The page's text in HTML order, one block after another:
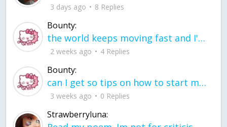
3 days ago 8 Replies
Bounty:
the world keeps moving fast and I'm stuck in a time lapse all I need is a minute
2 weeks ago 4 Replies
Bounty:
can I get so tips on how to start my journey into semi-realism art also on how to
3 weeks ago 0 Replies
Strawberryluna: